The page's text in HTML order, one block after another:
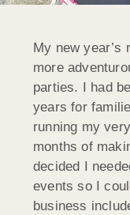
My new year’s
more
parties. I had
years for
running my
months of
decided I
events so I
business